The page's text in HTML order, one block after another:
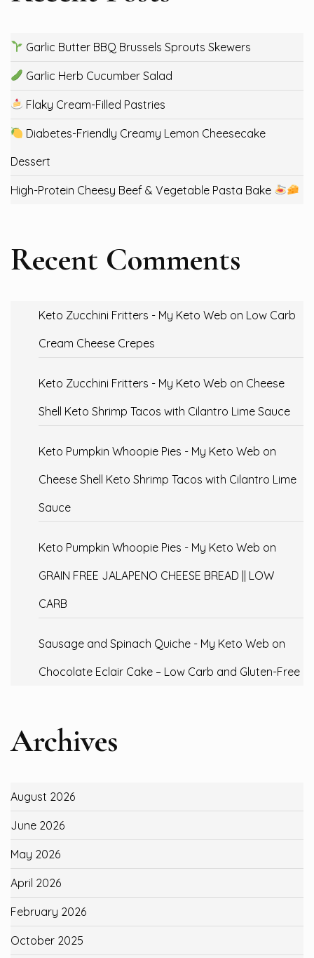
Garlic Butter BBQ Brussels Sprouts Skewers
Garlic Herb Cucumber Salad
Flaky Cream-Filled Pastries
Diabetes-Friendly Creamy Lemon Cheesecake
Dessert
High-Protein Cheesy Beef & Vegetable Pasta Bake
Recent Comments
Keto Zucchini Fritters - My Keto Web on Low Carb
Cream Cheese Crepes
Keto Zucchini Fritters - My Keto Web on Cheese
Shell Keto Shrimp Tacos with Cilantro Lime Sauce
Keto Pumpkin Whoopie Pies - My Keto Web on
Cheese Shell Keto Shrimp Tacos with Cilantro Lime
Sauce
Keto Pumpkin Whoopie Pies - My Keto Web on
GRAIN FREE JALAPENO CHEESE BREAD || LOW
CARB
Sausage and Spinach Quiche - My Keto Web on
Chocolate Eclair Cake – Low Carb and Gluten-Free
Archives
August 2026
June 2026
May 2026
April 2026
February 2026
October 2025